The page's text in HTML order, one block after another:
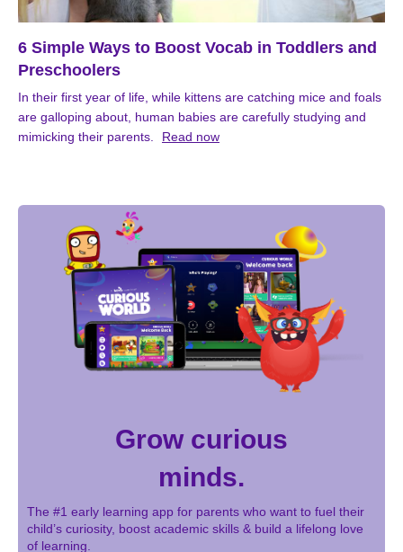
6 Simple Ways to Boost Vocab in Toddlers and
Preschoolers
In their first year of life, while kittens are catching mice and foals
are galloping about, human babies are carefully studying and
mimicking their parents.
Read now
Grow curious
minds.
The #1 early learning app for parents who want to fuel their
child’s curiosity, boost academic skills & build a lifelong love
of learning.